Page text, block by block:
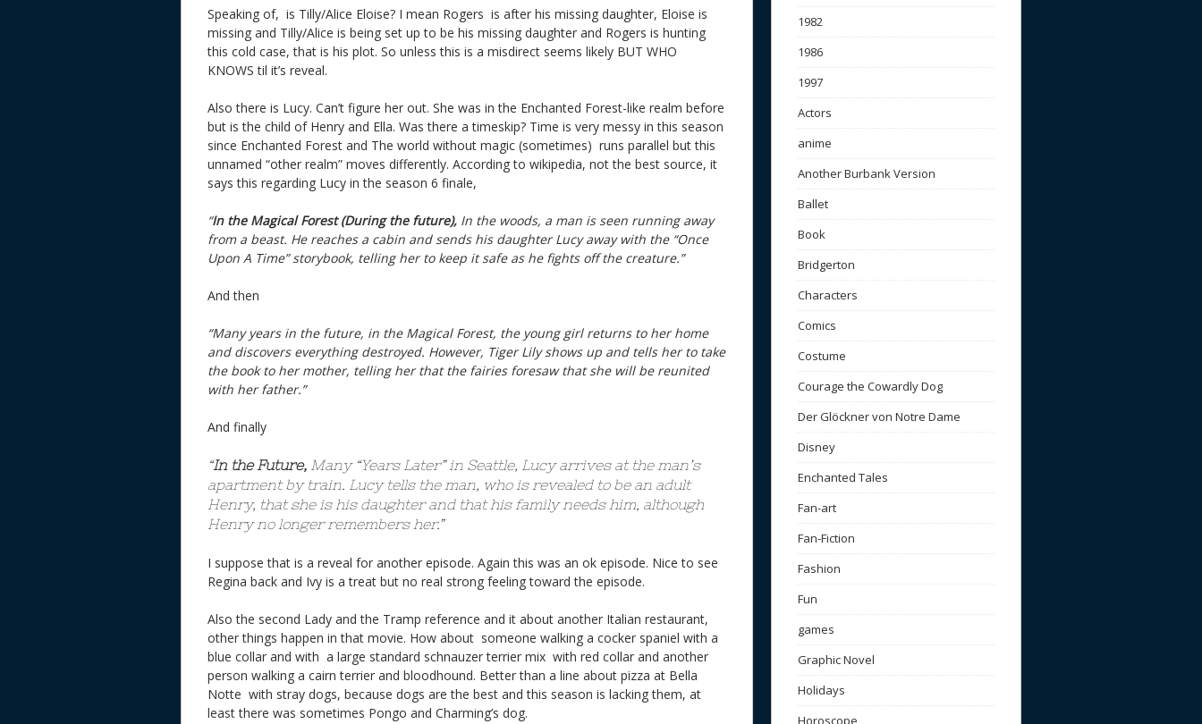
Speaking of, is Tilly/Alice Eloise? I mean Rogers is after his missing daughter, Eloise is
missing and Tilly/Alice is being set up to be his missing daughter and Rogers is hunting
this cold case, that is his plot. So unless this is a misdirect seems likely BUT WHO
KNOWS til it’s reveal.
Also there is Lucy. Can’t figure her out. She was in the Enchanted Forest-like realm before
but is the child of Henry and Ella. Was there a timeskip? Time is very messy in this season
since Enchanted Forest and The world without magic (sometimes) runs parallel but this
unnamed “other realm” moves differently. According to wikipedia, not the best source, it
says this regarding Lucy in the season 6 finale,
“In the Magical Forest (During the future), In the woods, a man is seen running away
from a beast. He reaches a cabin and sends his daughter Lucy away with the “Once
Upon A Time” storybook, telling her to keep it safe as he fights off the creature.”
And then
“Many years in the future, in the Magical Forest, the young girl returns to her home
and discovers everything destroyed. However, Tiger Lily shows up and tells her to take
the book to her mother, telling her that the fairies foresaw that she will be reunited
with her father.”
And finally
“In the Future, Many “Years Later” in Seattle, Lucy arrives at the man’s
apartment by train. Lucy tells the man, who is revealed to be an adult
Henry, that she is his daughter and that his family needs him, although
Henry no longer remembers her.”
I suppose that is a reveal for another episode. Again this was an ok episode. Nice to see
Regina back and Ivy is a treat but no real strong feeling toward the episode.
Also the second Lady and the Tramp reference and it about another Italian restaurant,
other things happen in that movie. How about someone walking a cocker spaniel with a
blue collar and with a large standard schnauzer terrier mix with red collar and another
person walking a cairn terrier and bloodhound. Better than a line about pizza at Bella
Notte with stray dogs, because dogs are the best and this season is lacking them, at
least there was sometimes Pongo and Charming’s dog.
1982
1986
1997
Actors
anime
Another Burbank Version
Ballet
Book
Bridgerton
Characters
Comics
Costume
Courage the Cowardly Dog
Der Glöckner von Notre Dame
Disney
Enchanted Tales
Fan-art
Fan-Fiction
Fashion
Fun
games
Graphic Novel
Holidays
Horoscope